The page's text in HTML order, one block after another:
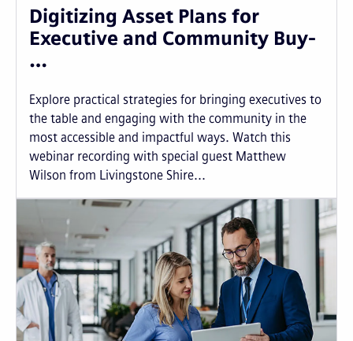
Digitizing Asset Plans for
Executive and Community Buy-
…
Explore practical strategies for bringing executives to
the table and engaging with the community in the
most accessible and impactful ways. Watch this
webinar recording with special guest Matthew
Wilson from Livingstone Shire...